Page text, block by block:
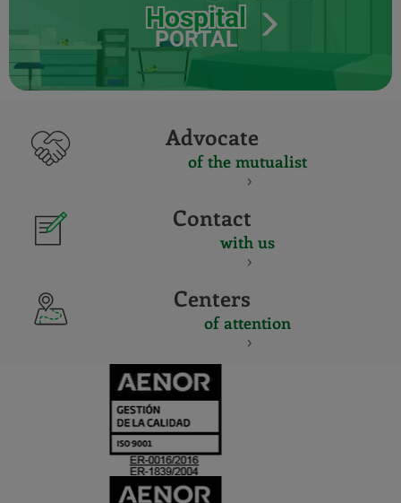
Hospital
PORTAL
Advocate
of the mutualist
Contact
with us
Centers
of attention